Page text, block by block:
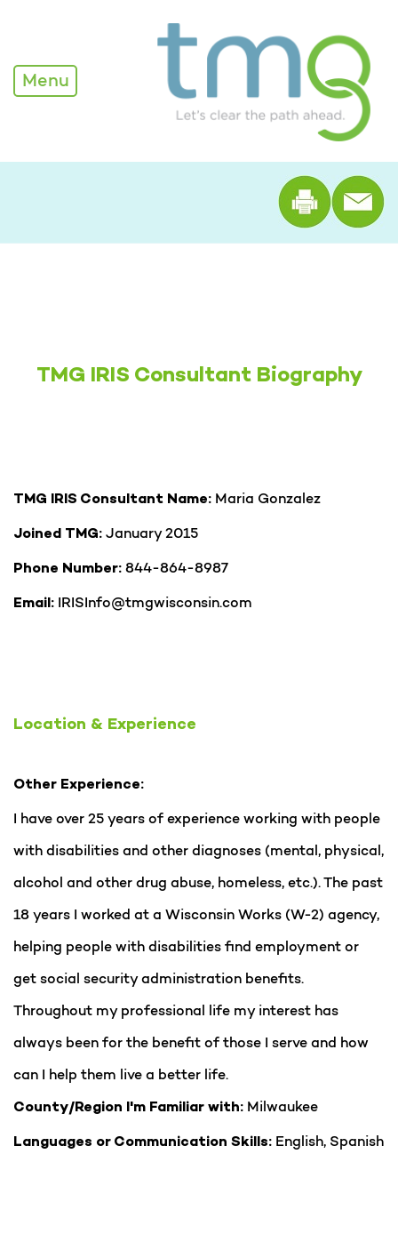
Alexandra Edwards -
Menu
Print
TMG IRIS Consultant Biography
TMG IRIS Consultant Name: Maria Gonzalez
Joined TMG: January 2015
Phone Number: 844-864-8987
Email: IRISInfo@tmgwisconsin.com
Location & Experience
Other Experience:
I have over 25 years of experience working with people
with disabilities and other diagnoses (mental, physical,
alcohol and other drug abuse, homeless, etc.). The past
18 years I worked at a Wisconsin Works (W-2) agency,
helping people with disabilities find employment or
get social security administration benefits.
Throughout my professional life my interest has
always been for the benefit of those I serve and how
can I help them live a better life.
County/Region I'm Familiar with: Milwaukee
Languages or Communication Skills: English, Spanish